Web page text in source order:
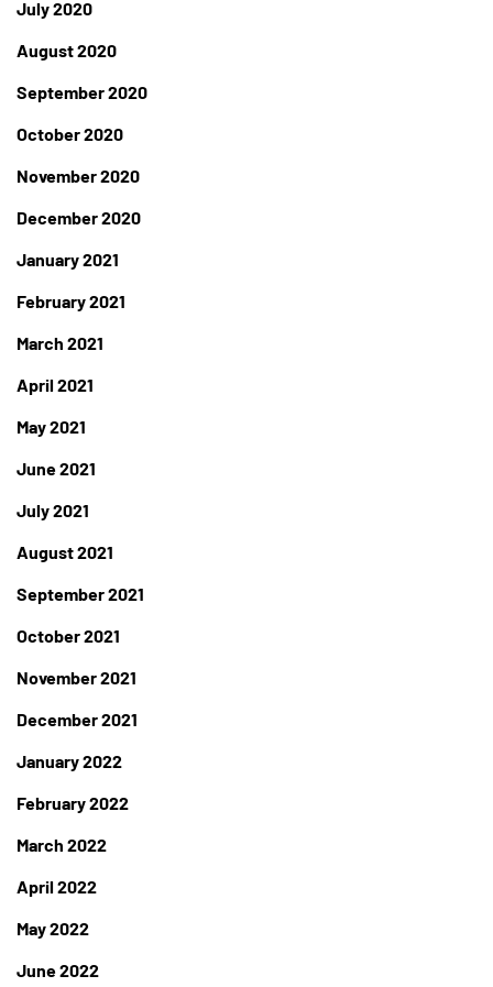
July 2020
August 2020
September 2020
October 2020
November 2020
December 2020
January 2021
February 2021
March 2021
April 2021
May 2021
June 2021
July 2021
August 2021
September 2021
October 2021
November 2021
December 2021
January 2022
February 2022
March 2022
April 2022
May 2022
June 2022